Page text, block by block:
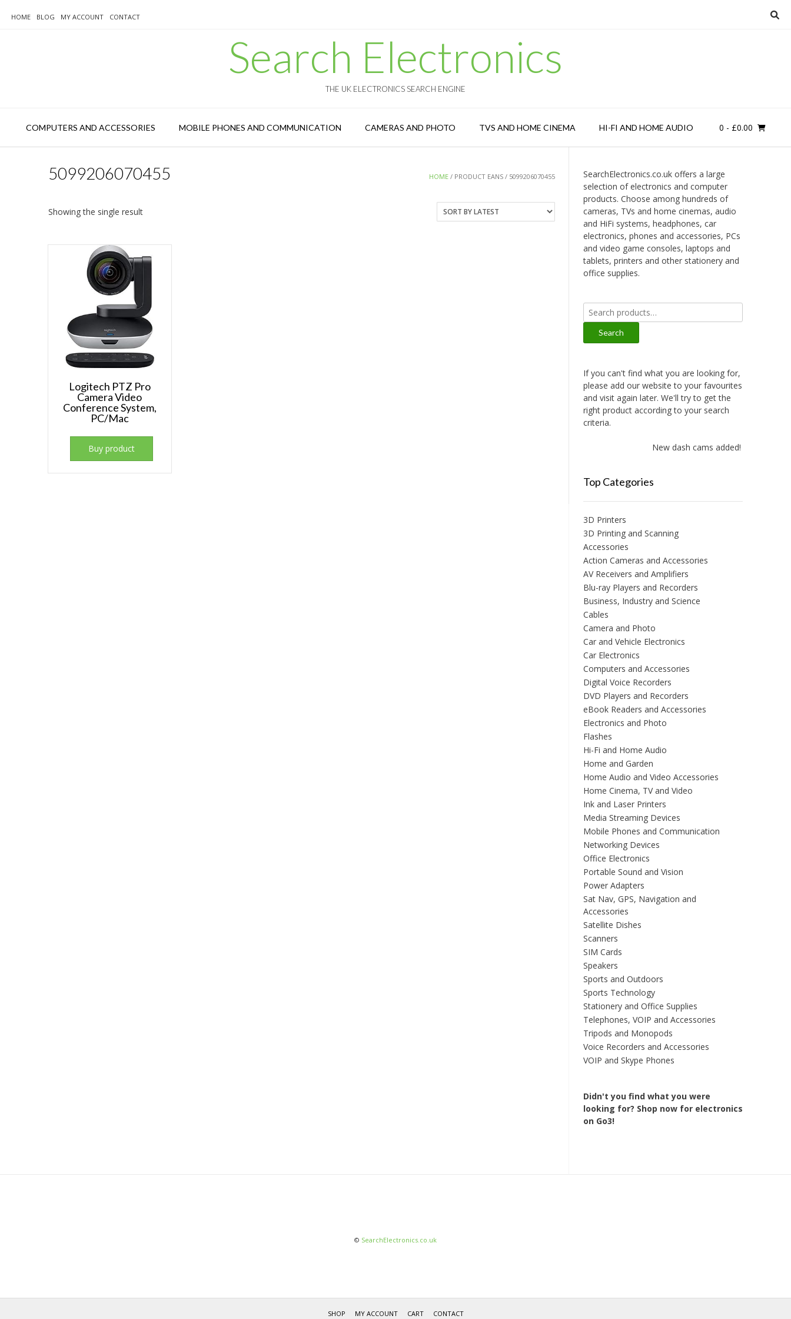
HOME BLOG MY ACCOUNT CONTACT
Search Electronics
THE UK ELECTRONICS SEARCH ENGINE
COMPUTERS AND ACCESSORIES MOBILE PHONES AND COMMUNICATION CAMERAS AND PHOTO TVS AND HOME CINEMA HI-FI AND HOME AUDIO 0 - £0.00
HOME / PRODUCT EANS / 5099206070455
5099206070455
Showing the single result
Logitech PTZ Pro
Camera Video
Conference System,
PC/Mac
Buy product
SearchElectronics.co.uk offers a large
selection of electronics and computer
products. Choose among hundreds of
cameras, TVs and home cinemas, audio
and HiFi systems, headphones, car
electronics, phones and accessories, PCs
and video game consoles, laptops and
tablets, printers and other stationery and
office supplies.
Search
for:
Search
If you can't find what you are looking for,
please add our website to your favourites
and visit again later. We'll try to get the
right product according to your search
criteria.
New dash cams added!
Top Categories
3D Printers
3D Printing and Scanning
Accessories
Action Cameras and Accessories
AV Receivers and Amplifiers
Blu-ray Players and Recorders
Business, Industry and Science
Cables
Camera and Photo
Car and Vehicle Electronics
Car Electronics
Computers and Accessories
Digital Voice Recorders
DVD Players and Recorders
eBook Readers and Accessories
Electronics and Photo
Flashes
Hi-Fi and Home Audio
Home and Garden
Home Audio and Video Accessories
Home Cinema, TV and Video
Ink and Laser Printers
Media Streaming Devices
Mobile Phones and Communication
Networking Devices
Office Electronics
Portable Sound and Vision
Power Adapters
Sat Nav, GPS, Navigation and
Accessories
Satellite Dishes
Scanners
SIM Cards
Speakers
Sports and Outdoors
Sports Technology
Stationery and Office Supplies
Telephones, VOIP and Accessories
Tripods and Monopods
Voice Recorders and Accessories
VOIP and Skype Phones
Didn't you find what you were
looking for? Shop now for electronics
on Go3!
© SearchElectronics.co.uk
SHOP MY ACCOUNT CART CONTACT